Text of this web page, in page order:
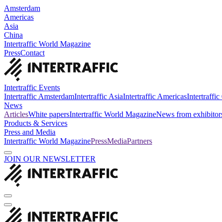
Amsterdam
Americas
Asia
China
Intertraffic World Magazine
PressContact
Intertraffic Events
Intertraffic AmsterdamIntertraffic AsiaIntertraffic AmericasIntertraffic
News
ArticlesWhite papersIntertraffic World MagazineNews from
Products & Services
Press and Media
Intertraffic World MagazinePressMediaPartners
JOIN OUR NEWSLETTER